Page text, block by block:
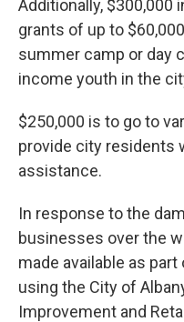
Additionally, $300,000
grants of up to
summer camp or day
income youth in the
$250,000 is to go to
provide city residents
assistance.
In response to the
businesses over the
made available as
using the City of
Improvement and